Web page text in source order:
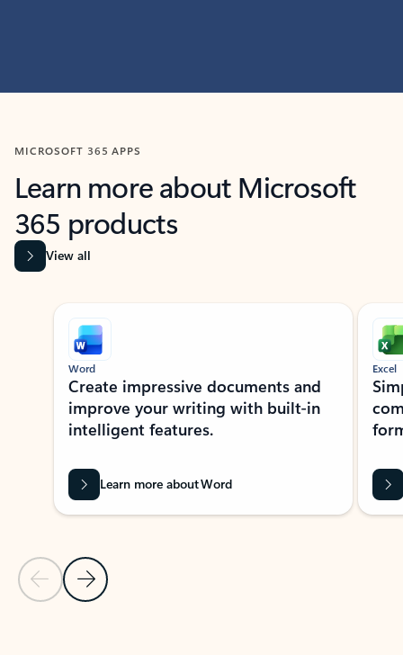
MICROSOFT 365 APPS
Learn more about Microsoft
365 products
View all
Showing slide 1 of 9
Previous Slide
Next Slide
Word
Create impressive documents and
improve your writing with built-in
intelligent features.
Learn more about Word
Excel